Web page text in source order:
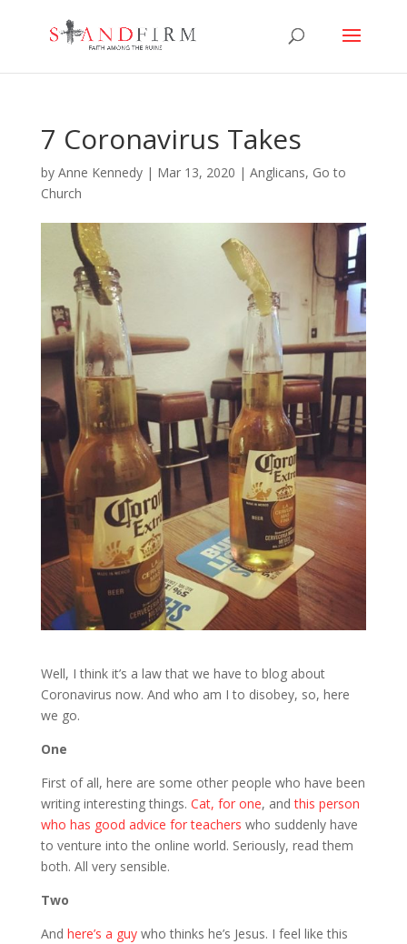
7 Coronavirus Takes
by Anne Kennedy| Mar 13, 2020 | Anglicans, Go to
Church
Well, I think it’s a law that we have to blog about
Coronavirus now. And who am I to disobey, so, here
we go.
One
First of all, here are some other people who have been
writing interesting things. Cat, for one, andthis person
who has good advice for teachers who suddenly have
to venture into the online world. Seriously, read them
both. All very sensible.
Two
And here’s a guywho thinks he’s Jesus. I feel like this